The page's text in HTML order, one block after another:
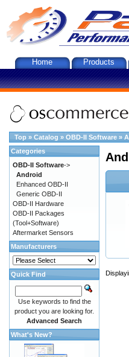
Home Products
Top » Catalog » OBD-II Software »
Categories
OBD-II Software->
Android
Enhanced OBD-II
Generic OBD-II
OBD-II Hardware
OBD-II Packages
(Tool+Software)
Aftermarket Sensors
Manufacturers
Quick Find
Use keywords to find the
product you are looking for.
Advanced Search
What's New?